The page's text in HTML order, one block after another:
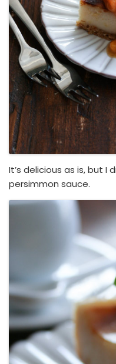
It’s delicious as is, but
persimmon sauce.